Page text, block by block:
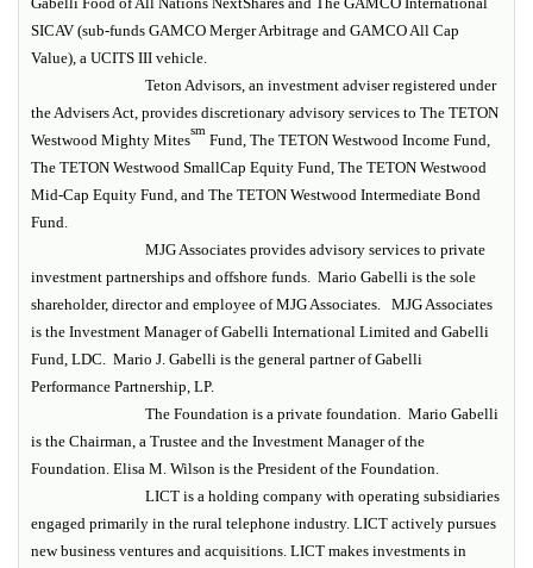
SICAV (sub-funds GAMCO Merger Arbitrage and GAMCO All Cap
Value), a UCITS III vehicle.
Teton Advisors, an investment adviser registered under
the Advisers Act, provides discretionary advisory services to The TETON
Westwood Mighty Mites
sm
Fund, The TETON Westwood Income Fund,
The TETON Westwood SmallCap Equity Fund, The TETON Westwood
Mid-Cap Equity Fund, and The TETON Westwood Intermediate Bond
Fund.
MJG Associates provides advisory services to private
investment partnerships and offshore funds. Mario Gabelli is the sole
shareholder, director and employee of MJG Associates. MJG Associates
is the Investment Manager of Gabelli International Limited and Gabelli
Fund, LDC. Mario J. Gabelli is the general partner of Gabelli
Performance Partnership, LP.
The Foundation is a private foundation. Mario Gabelli
is the Chairman, a Trustee and the Investment Manager of the
Foundation. Elisa M. Wilson is the President of the Foundation.
LICT is a holding company with operating subsidiaries
engaged primarily in the rural telephone industry. LICT actively pursues
new business ventures and acquisitions. LICT makes investments in